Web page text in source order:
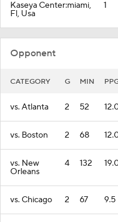
Kaseya Center:miami,
Fl, Usa
1
Opponent
CATEGORY G MIN
vs. Atlanta 2 52
vs. Boston 2 68
vs. New
Orleans
4 132
vs. Chicago 2 67 9.5